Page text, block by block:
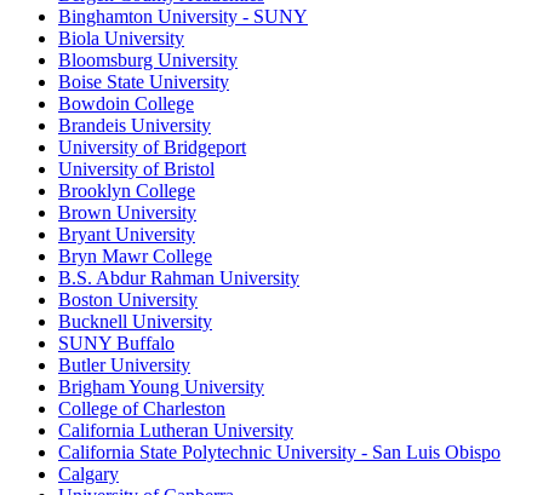
Binghamton University - SUNY
Biola University
Bloomsburg University
Boise State University
Bowdoin College
Brandeis University
University of Bridgeport
University of Bristol
Brooklyn College
Brown University
Bryant University
Bryn Mawr College
B.S. Abdur Rahman University
Boston University
Bucknell University
SUNY Buffalo
Butler University
Brigham Young University
College of Charleston
California Lutheran University
California State Polytechnic University - San Luis Obispo
Calgary